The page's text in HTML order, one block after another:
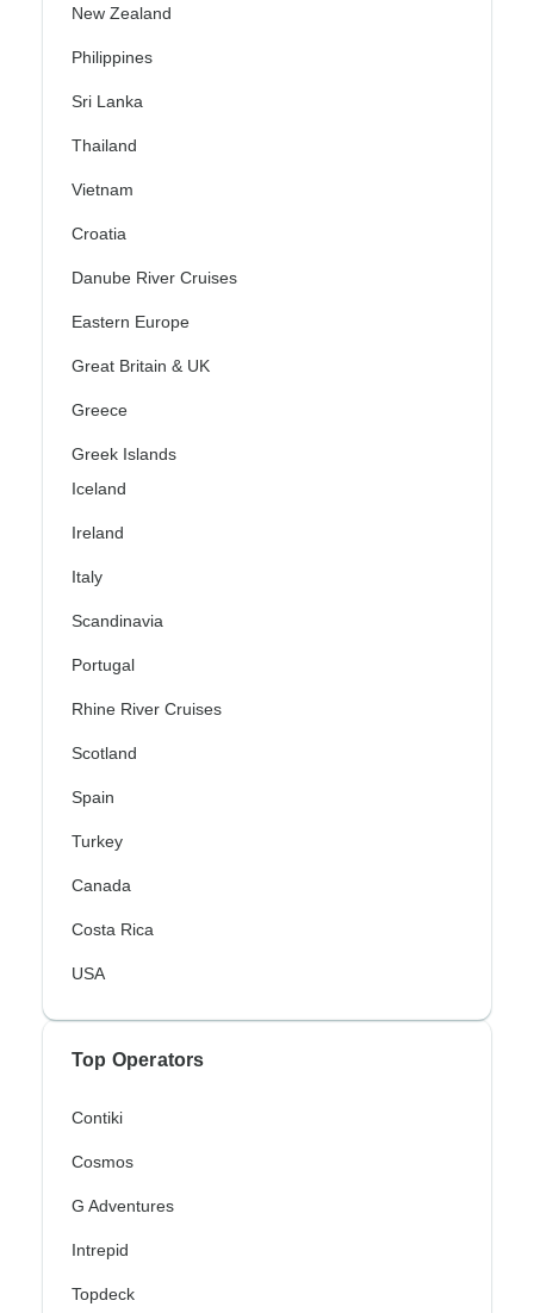
New Zealand
Philippines
Sri Lanka
Thailand
Vietnam
Croatia
Danube River Cruises
Eastern Europe
Great Britain & UK
Greece
Greek Islands
Iceland
Ireland
Italy
Scandinavia
Portugal
Rhine River Cruises
Scotland
Spain
Turkey
Canada
Costa Rica
USA
Top Operators
Contiki
Cosmos
G Adventures
Intrepid
Topdeck